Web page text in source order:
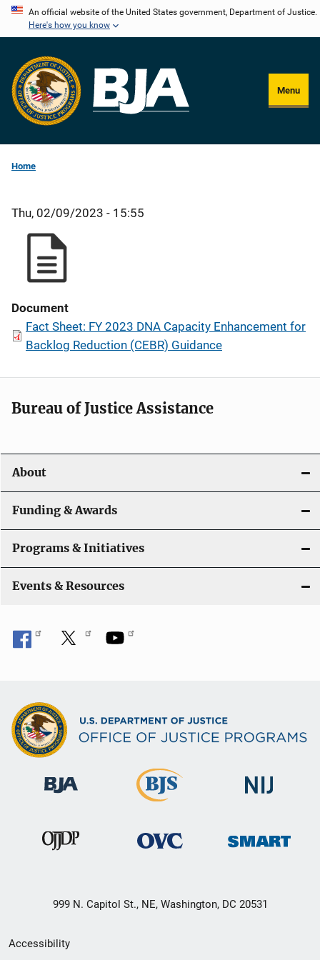
Skip
content
An official website of the United States government, Department of Justice.
Here's how you know
Menu
Home
Thu, 02/09/2023 - 15:55
Document
Fact Sheet: FY 2023 DNA Capacity Enhancement for
Backlog Reduction (CEBR) Guidance
Bureau of Justice Assistance
About
Funding & Awards
Programs & Initiatives
Events & Resources
999 N. Capitol St., NE, Washington, DC 20531
Secondary
Accessibility